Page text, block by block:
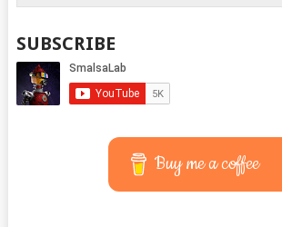
SUBSCRIBE
Buy me a coffee